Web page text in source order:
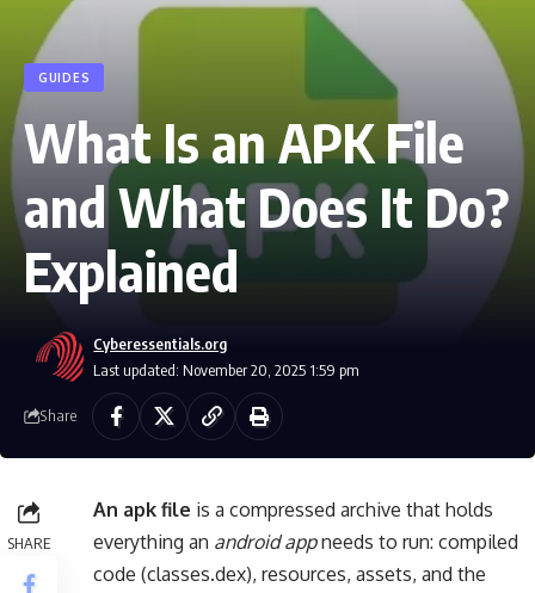
GUIDES
What Is an APK File
and What Does It Do?
Explained
Last updated: November 20, 2025 1:59 pm
Cyberessentials.org
Share
SHARE
An apk file is a compressed archive that holds
everything an android appneeds to run: compiled
code (classes.dex), resources, assets, and the